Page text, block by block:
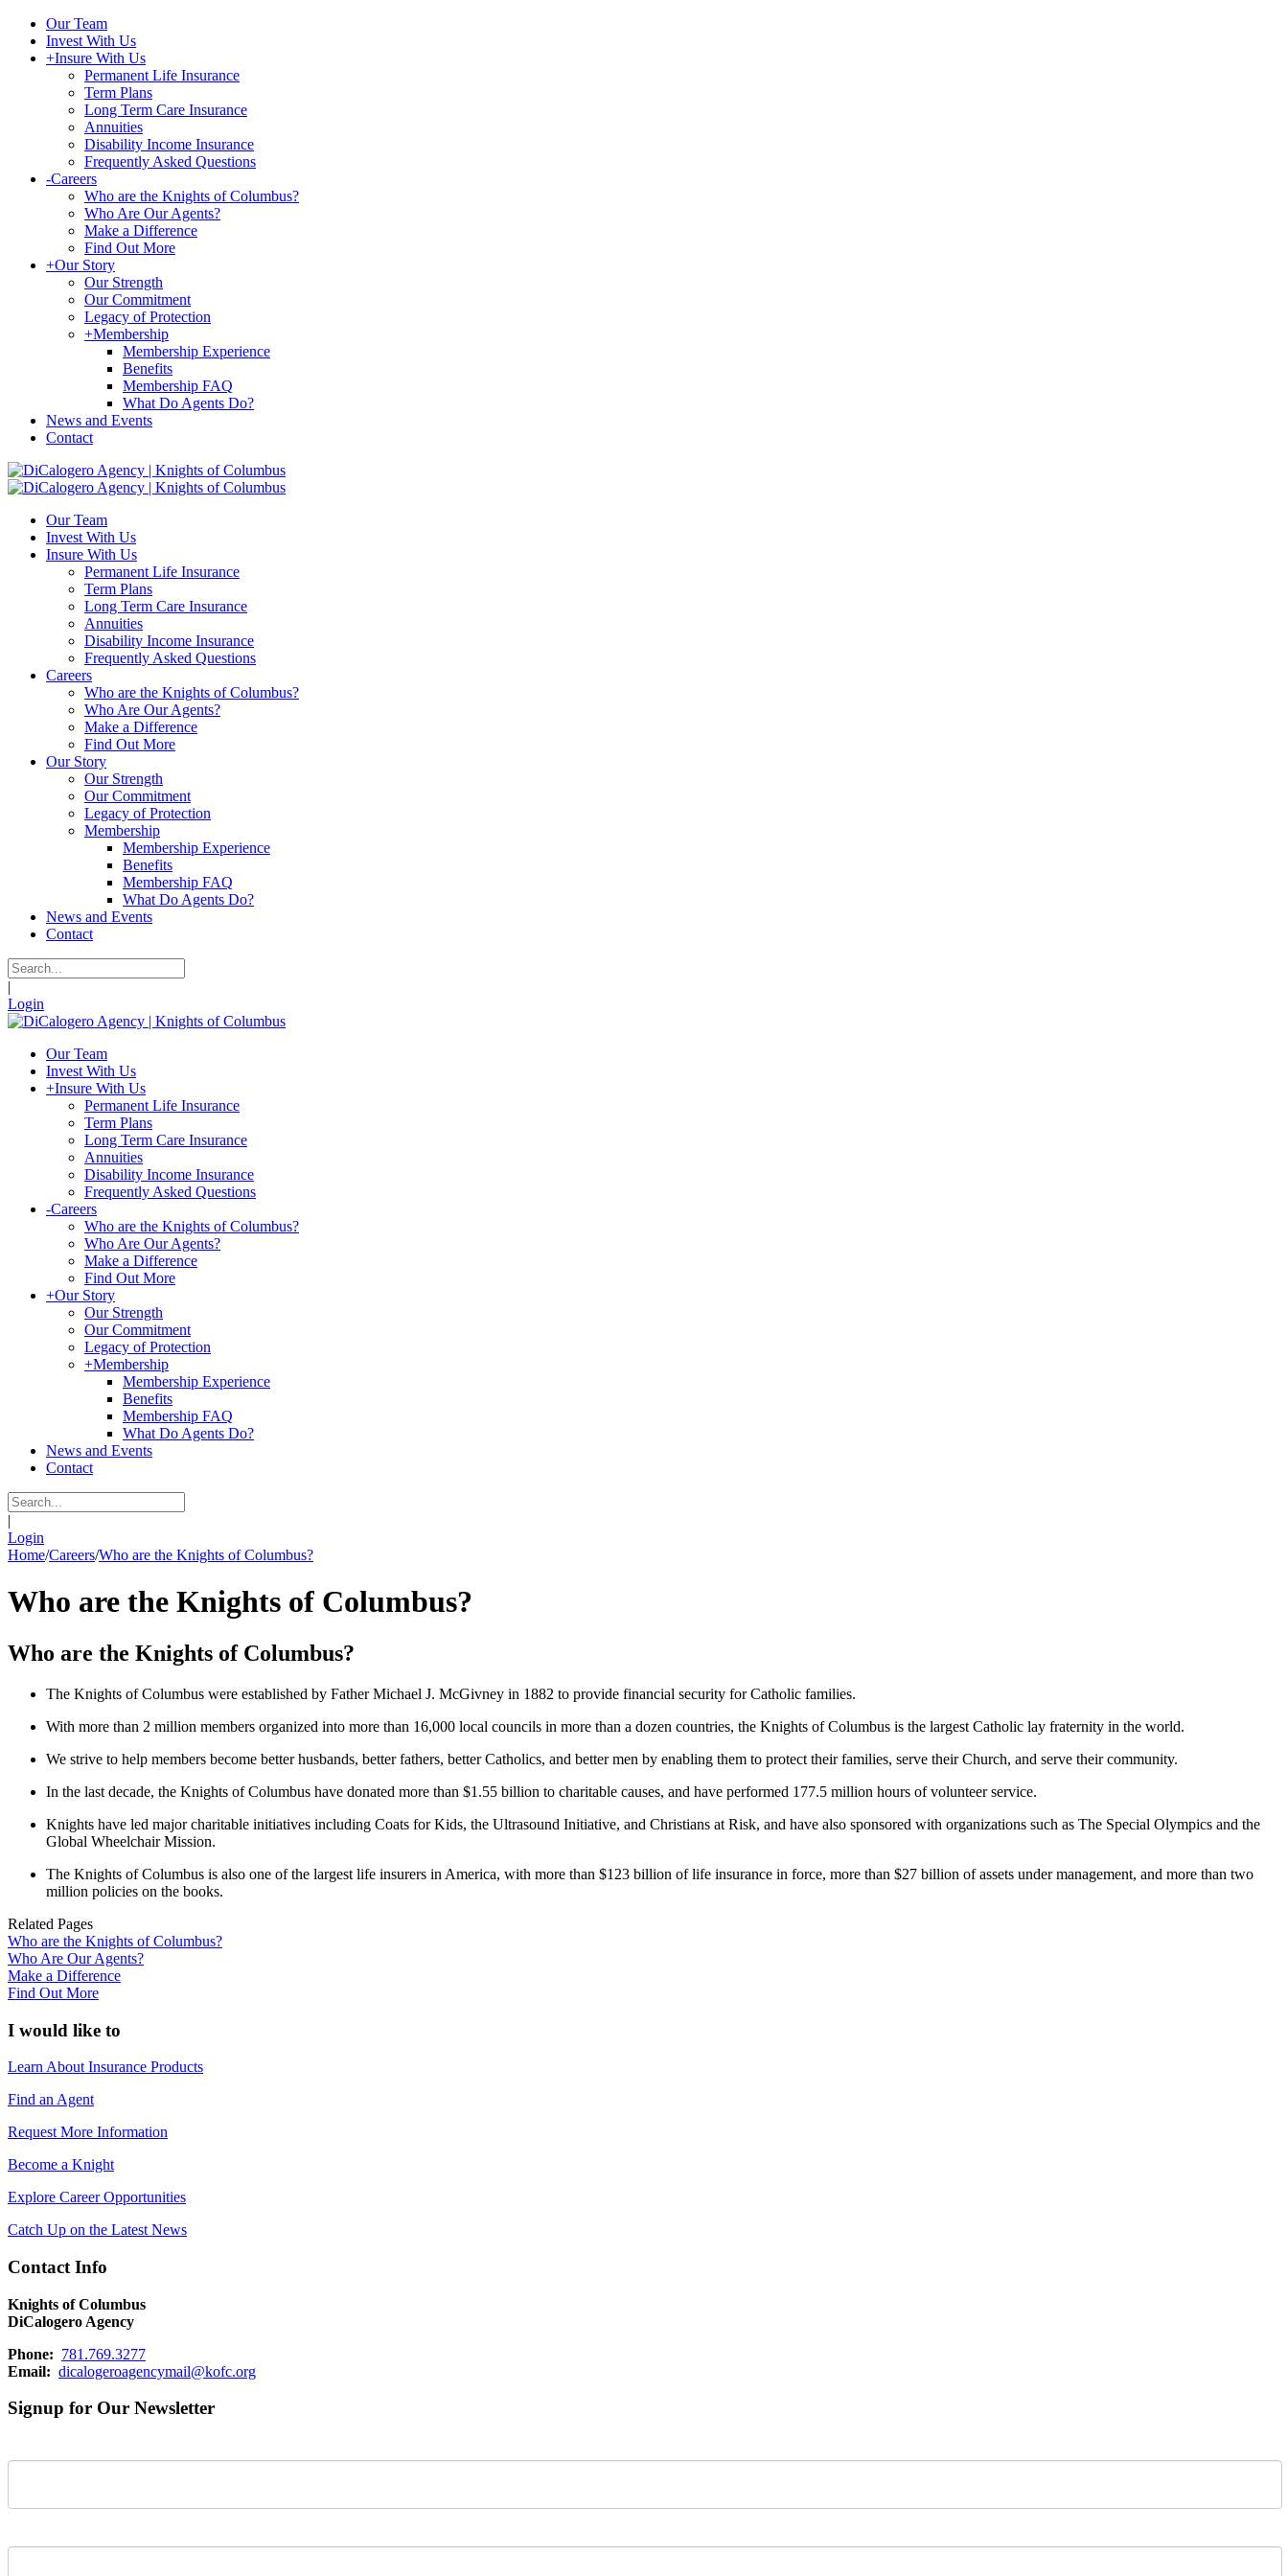
Our Team
Invest With Us
+Insure With Us
Permanent Life Insurance
Term Plans
Long Term Care Insurance
Annuities
Disability Income Insurance
Frequently Asked Questions
-Careers
Who are the Knights of Columbus?
Who Are Our Agents?
Make a Difference
Find Out More
+Our Story
Our Strength
Our Commitment
Legacy of Protection
+Membership
Membership Experience
Benefits
Membership FAQ
What Do Agents Do?
News and Events
Contact
Our Team
Invest With Us
Insure With Us
Permanent Life Insurance
Term Plans
Long Term Care Insurance
Annuities
Disability Income Insurance
Frequently Asked Questions
Careers
Who are the Knights of Columbus?
Who Are Our Agents?
Make a Difference
Find Out More
Our Story
Our Strength
Our Commitment
Legacy of Protection
Membership
Membership Experience
Benefits
Membership FAQ
What Do Agents Do?
News and Events
Contact
|
Login
Our Team
Invest With Us
+Insure With Us
Permanent Life Insurance
Term Plans
Long Term Care Insurance
Annuities
Disability Income Insurance
Frequently Asked Questions
-Careers
Who are the Knights of Columbus?
Who Are Our Agents?
Make a Difference
Find Out More
+Our Story
Our Strength
Our Commitment
Legacy of Protection
+Membership
Membership Experience
Benefits
Membership FAQ
What Do Agents Do?
News and Events
Contact
|
Login
Home/Careers/Who are the Knights of Columbus?
Who are the Knights of Columbus?
Who are the Knights of Columbus?
The Knights of Columbus were established by Father Michael J. McGivney in 1882 to provide financial security for Catholic families.
With more than 2 million members organized into more than 16,000 local councils in more than a dozen countries, the Knights of Columbus is the largest Catholic lay fraternity in the world.
We strive to help members become better husbands, better fathers, better Catholics, and better men by enabling them to protect their families, serve their Church, and serve their community.
In the last decade, the Knights of Columbus have donated more than $1.55 billion to charitable causes, and have performed 177.5 million hours of volunteer service.
Knights have led major charitable initiatives including Coats for Kids, the Ultrasound Initiative, and Christians at Risk, and have also sponsored with organizations such as The Special Olympics and the
Global Wheelchair Mission.
The Knights of Columbus is also one of the largest life insurers in America, with more than $123 billion of life insurance in force, more than $27 billion of assets under management, and more than two
million policies on the books.
Related Pages
Who are the Knights of Columbus?
Who Are Our Agents?
Make a Difference
Find Out More
I would like to
Learn About Insurance Products
Find an Agent
Request More Information
Become a Knight
Explore Career Opportunities
Catch Up on the Latest News
Contact Info
Knights of Columbus
DiCalogero Agency
Phone: 781.769.3277
Email: dicalogeroagencymail@kofc.org
Signup for Our Newsletter